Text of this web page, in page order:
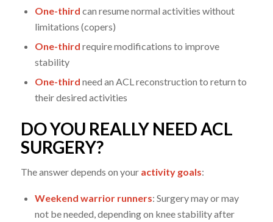
One-third can resume normal activities without
limitations (copers)
One-third require modifications to improve
stability
One-third need an ACL reconstruction to return to
their desired activities
DO YOU REALLY NEED ACL
SURGERY?
The answer depends on your activity goals:
Weekend warrior runners: Surgery may or may
not be needed, depending on knee stability after